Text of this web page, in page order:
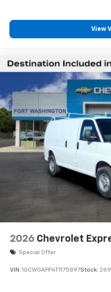
View
2026 Chevrolet
Special Offer
VIN: 1GCWGAFP4T1175897Stock: